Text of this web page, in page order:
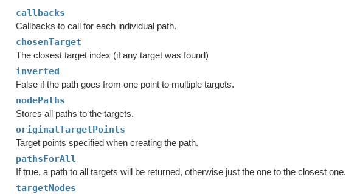
callbacks
Callbacks to call for each individual path.
chosenTarget
The closest target index (if any target was found)
inverted
False if the path goes from one point to multiple targets.
nodePaths
Stores all paths to the targets.
originalTargetPoints
Target points specified when creating the path.
pathsForAll
If true, a path to all targets will be returned, otherwise just the one to the closest one.
targetNodes